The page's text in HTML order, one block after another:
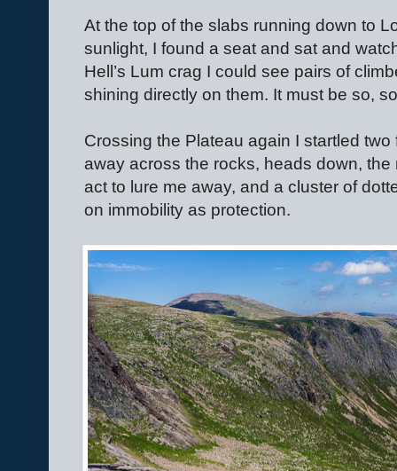
At the top of the slabs running down to
sunlight, I found a seat and sat and
Hell’s Lum crag I could see pairs of
shining directly on them. It must be so,
Crossing the Plateau again I startled
away across the rocks, heads down,
act to lure me away, and a cluster of
on immobility as protection.